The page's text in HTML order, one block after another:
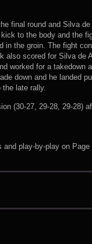
final round and Silva
to the body and the
in the groin. The fight
also scored for Silva de
worked for a takedown
down and he landed
the late rally.
(30-27, 29-28, 29-28)
and play-by-play on Page